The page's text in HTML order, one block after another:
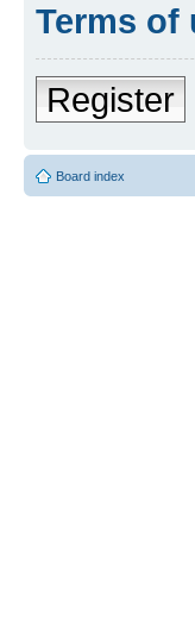
Terms of
Register
Board index